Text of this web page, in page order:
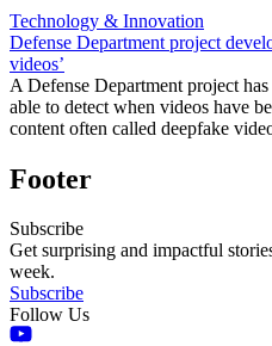
Technology & Innovation
Defense Department project
videos’
A Defense Department project
able to detect when videos have
content often called deepfake
Footer
Subscribe
Get surprising and impactful
week.
Subscribe
Follow Us